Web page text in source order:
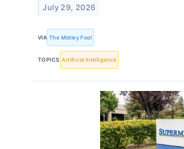
July 29, 2026
VIA The Motley Fool
TOPICS Artificial Intelligence